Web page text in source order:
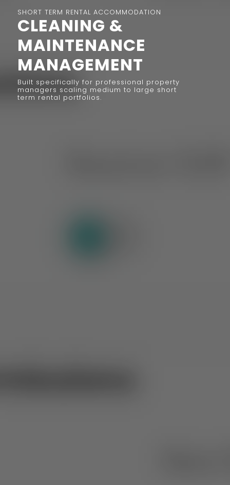
SHORT TERM RENTAL ACCOMMODATION
CLEANING &
MAINTENANCE
MANAGEMENT
Built specifically for professional property
managers scaling medium to large short
term rental portfolios.